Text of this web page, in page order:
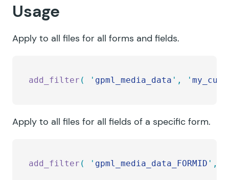
Usage
Apply to all files for all forms and fields.
add_filter ( ' gpml_media_data ' , '
Apply to all files for all fields of a specific form.
add_filter ( ' gpml_media_data_FORMID ' ,